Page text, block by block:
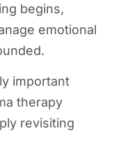
begins,
emotional
important
therapy
revisiting